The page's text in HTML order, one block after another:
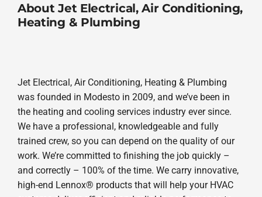
About Jet Electrical, Air Conditioning,
Heating & Plumbing
Jet Electrical, Air Conditioning, Heating & Plumbing
was founded in Modesto in 2009, and we’ve been in
the heating and cooling services industry ever since.
We have a professional, knowledgeable and fully
trained crew, so you can depend on the quality of our
work. We’re committed to finishing the job quickly –
and correctly – 100% of the time. We carry innovative,
high-end Lennox® products that will help your HVAC